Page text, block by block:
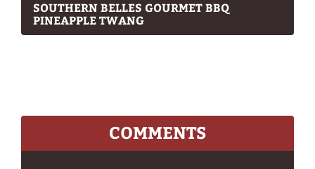
SOUTHERN BELLES GOURMET BBQ
PINEAPPLE TWANG
COMMENTS